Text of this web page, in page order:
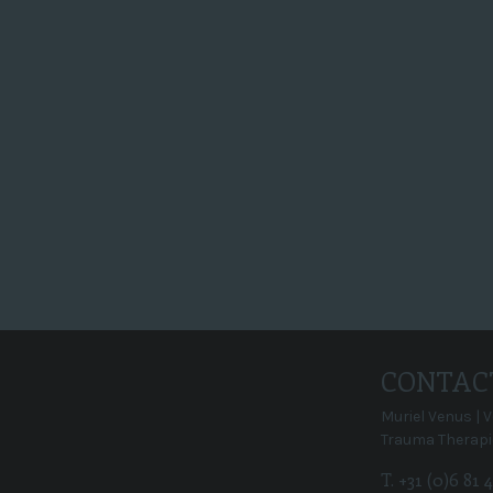
Muriel Venus |
Trauma
T. +31 (0)6 81